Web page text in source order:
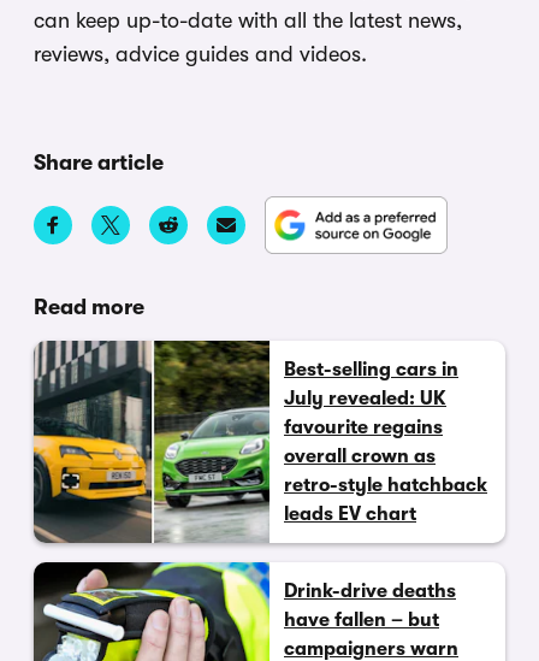
can keep up-to-date with all the latest news,
reviews, advice guides and videos.
Share article
Read more
Best-selling cars in
July revealed: UK
favourite regains
overall crown as
retro-style hatchback
leads EV chart
Drink-drive deaths
have fallen – but
campaigners warn